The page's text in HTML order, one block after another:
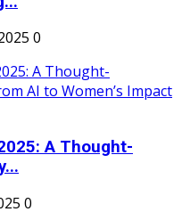
0
A Thought-
0